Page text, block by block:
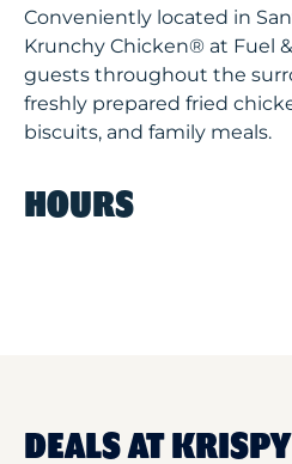
Conveniently located in
Krunchy Chicken® at Fuel
guests throughout the
freshly prepared fried
biscuits, and family meals.
HOURS
DEALS AT